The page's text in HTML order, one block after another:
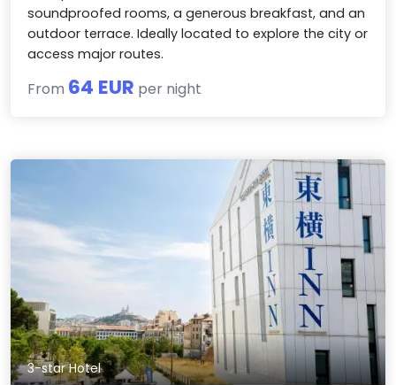
soundproofed rooms, a generous breakfast, and an
outdoor terrace. Ideally located to explore the city or
access major routes.
From 64 EUR per night
3-star Hotel